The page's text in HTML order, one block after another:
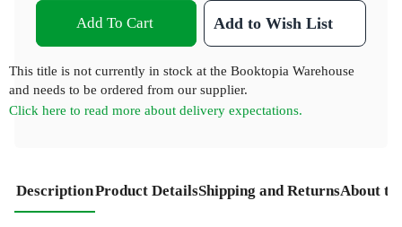
Add To Cart Add to Wish List
This title is not currently in stock at the Booktopia Warehouse
and needs to be ordered from our supplier.
Click here to read more about delivery expectations.
DescriptionProduct DetailsShipping and ReturnsAbout